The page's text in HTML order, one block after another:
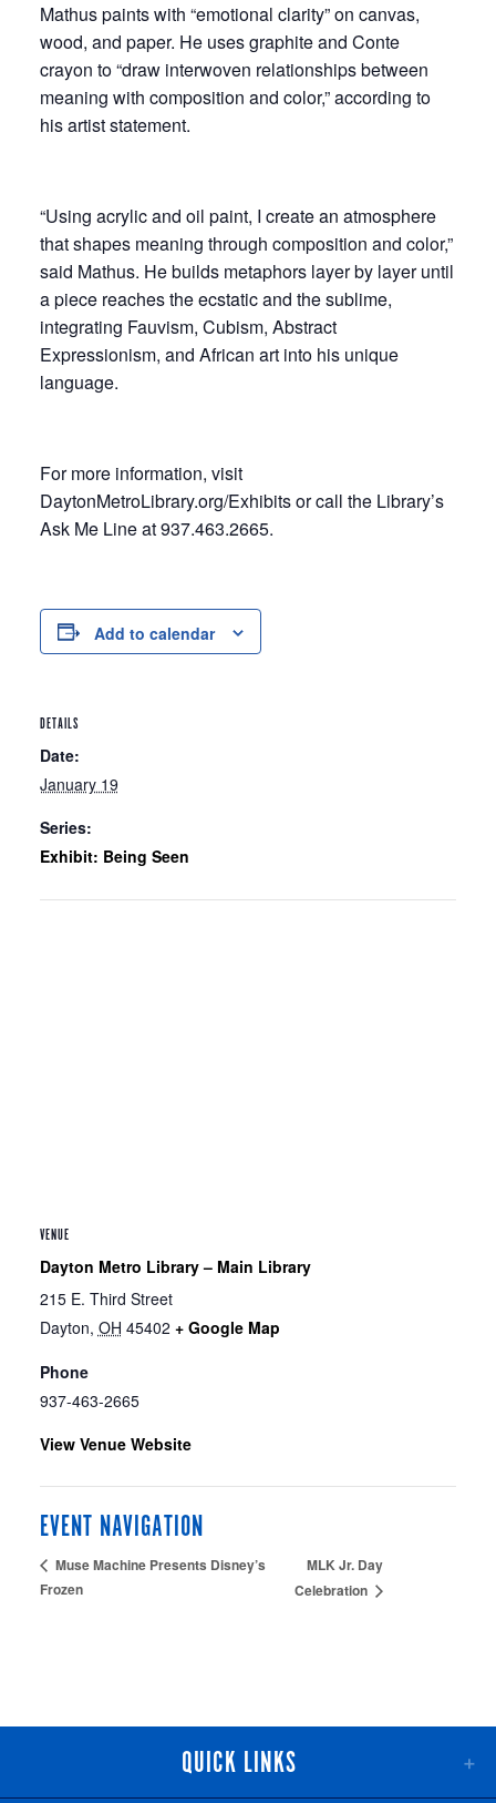
Mathus paints with “emotional clarity” on canvas,
wood, and paper. He uses graphite and Conte
crayon to “draw interwoven relationships between
meaning with composition and color,” according to
his artist statement.
“Using acrylic and oil paint, I create an atmosphere
that shapes meaning through composition and color,”
said Mathus. He builds metaphors layer by layer until
a piece reaches the ecstatic and the sublime,
integrating Fauvism, Cubism, Abstract
Expressionism, and African art into his unique
language.
For more information, visit
DaytonMetroLibrary.org/Exhibits or call the Library’s
Ask Me Line at 937.463.2665.
Add to calendar
DETAILS
Date:
January 19
Series:
Exhibit: Being Seen
VENUE
Dayton Metro Library – Main Library
215 E. Third Street
Dayton, OH 45402 + Google Map
Phone
937-463-2665
View Venue Website
EVENT NAVIGATION
Muse Machine Presents Disney’s
Frozen
MLK Jr. Day
Celebration
QUICK LINKS